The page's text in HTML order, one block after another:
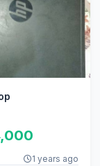
1 years ago